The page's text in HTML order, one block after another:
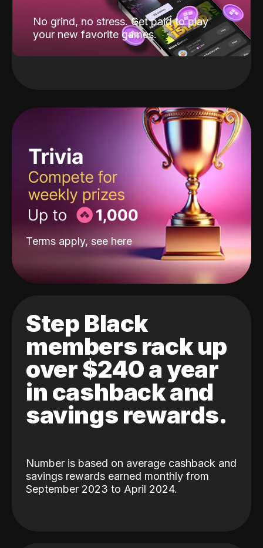
No grind, no stress. Get paid to play
your new favorite games.
Terms apply, see here
Step Black
members rack up
over $240 a year
in cashback and
savings rewards.
Number is based on average cashback and
savings rewards earned monthly from
September 2023 to April 2024.